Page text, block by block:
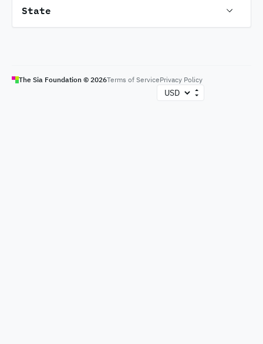
State
The Sia Foundation © 2026Terms of ServicePrivacy Policy